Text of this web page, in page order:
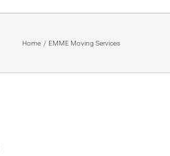
Home EMME Moving Services